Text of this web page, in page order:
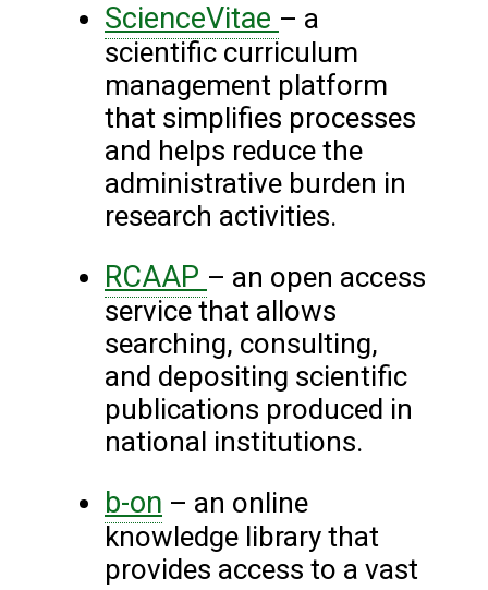
ScienceVitae – a
scientific curriculum
management platform
that simplifies processes
and helps reduce the
administrative burden in
research activities.
RCAAP – an open access
service that allows
searching, consulting,
and depositing scientific
publications produced in
national institutions.
b-on – an online
knowledge library that
provides access to a vast